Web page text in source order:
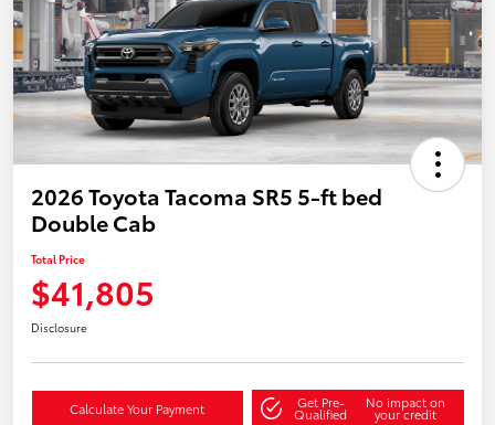
2026 Toyota Tacoma SR5 5-ft bed
Double Cab
Total Price
$41,805
Disclosure
Calculate Your Payment Get Pre-
Qualified
No impact on
your credit